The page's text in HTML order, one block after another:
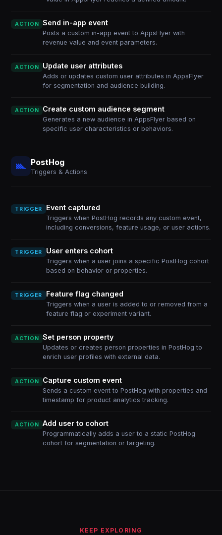
ACTION Send in-app event
Posts a custom in-app event to AppsFlyer with
revenue value and event parameters.
ACTION Update user attributes
Adds or updates custom user attributes in AppsFlyer
for segmentation and audience building.
ACTION Create custom audience segment
Generates a new audience in AppsFlyer based on
specific user characteristics or behaviors.
PostHog
Triggers & Actions
TRIGGER Event captured
Triggers when PostHog records any custom event,
including conversions, feature usage, or user actions.
TRIGGER User enters cohort
Triggers when a user joins a specific PostHog cohort
based on behavior or properties.
TRIGGER Feature flag changed
Triggers when a user is added to or removed from a
feature flag or experiment variant.
ACTION Set person property
Updates or creates person properties in PostHog to
enrich user profiles with external data.
ACTION Capture custom event
Sends a custom event to PostHog with properties and
timestamp for product analytics tracking.
ACTION Add user to cohort
Programmatically adds a user to a static PostHog
cohort for segmentation or targeting.
KEEP EXPLORING